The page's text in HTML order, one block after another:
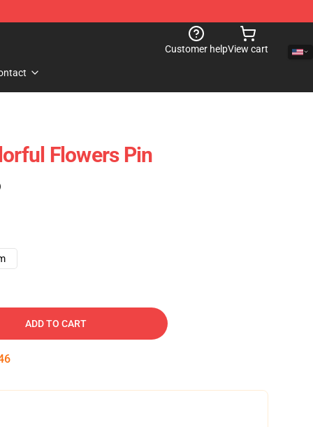
Customer helpView cart
Flowers Pin
ADD TO CART